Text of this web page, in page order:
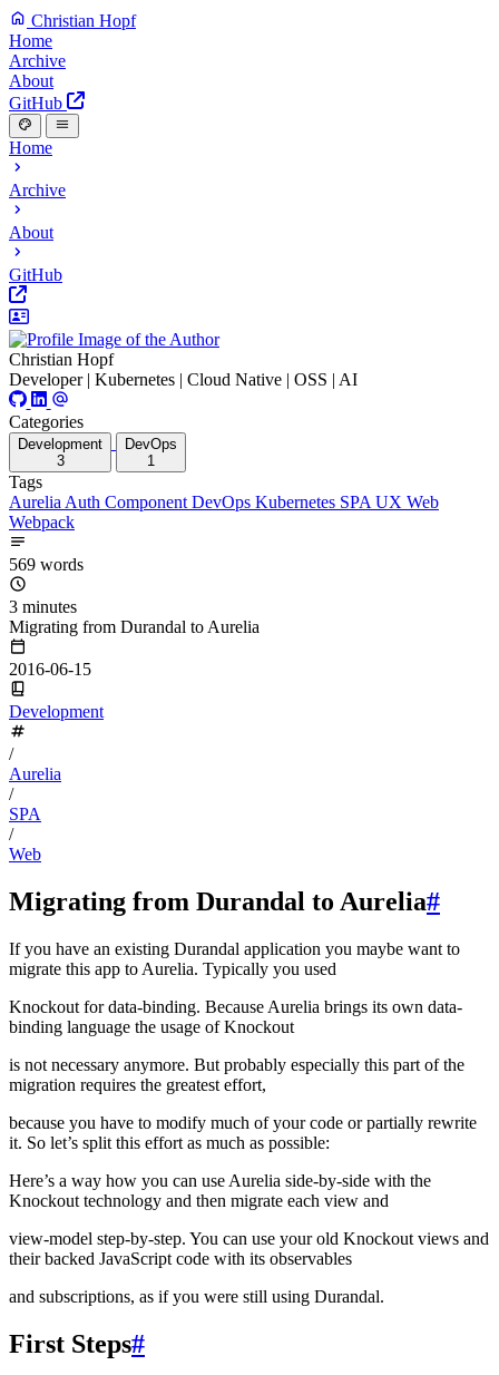
Christian Hopf
Home
Archive
About
GitHub
Home
Archive
About
GitHub
Christian Hopf
Developer | Kubernetes | Cloud Native | OSS | AI
Categories
Development
3
DevOps
1
Tags
Aurelia Auth Component DevOps Kubernetes SPA UX Web
Webpack
569 words
3 minutes
Migrating from Durandal to Aurelia
2016-06-15
Development
/
Aurelia
/
SPA
/
Web
Migrating from Durandal to Aurelia#
If you have an existing Durandal application you maybe want to
migrate this app to Aurelia. Typically you used
Knockout for data-binding. Because Aurelia brings its own data-
binding language the usage of Knockout
is not necessary anymore. But probably especially this part of the
migration requires the greatest effort,
because you have to modify much of your code or partially rewrite
it. So let’s split this effort as much as possible:
Here’s a way how you can use Aurelia side-by-side with the
Knockout technology and then migrate each view and
view-model step-by-step. You can use your old Knockout views and
their backed JavaScript code with its observables
and subscriptions, as if you were still using Durandal.
First Steps#